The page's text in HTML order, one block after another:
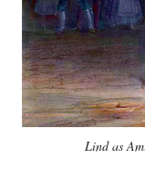
Lind as